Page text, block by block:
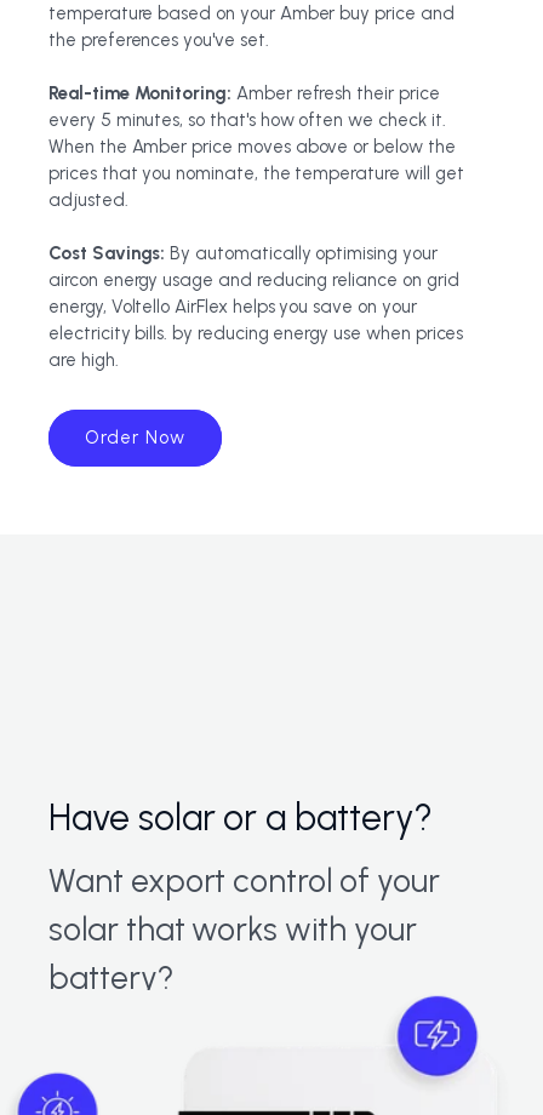
temperature based on your Amber buy price and
the preferences you've set.
Real-time Monitoring: Amber refresh their price
every 5 minutes, so that's how often we check it.
When the Amber price moves above or below the
prices that you nominate, the temperature will get
adjusted.
Cost Savings: By automatically optimising your
aircon energy usage and reducing reliance on grid
energy, Voltello AirFlex helps you save on your
electricity bills. by reducing energy use when prices
are high.
Order Now
Have solar or a battery?
Want export control of your
solar that works with your
battery?